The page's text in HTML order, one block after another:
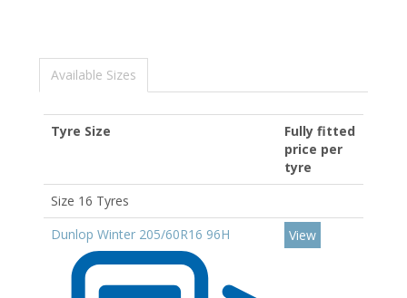
Available Sizes
Tyre Size
Fully fitted
price per
tyre
Size 16 Tyres
Dunlop Winter 205/60R16 96H
View